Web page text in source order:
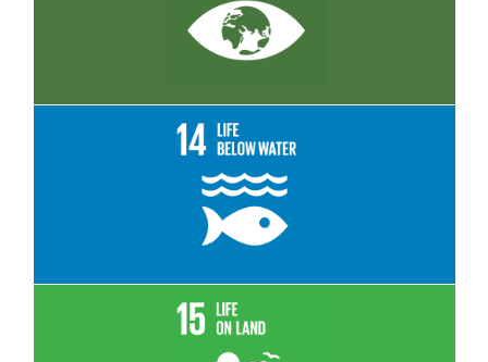
Read More
Read More